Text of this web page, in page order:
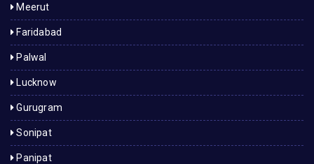
Meerut
Faridabad
Palwal
Lucknow
Gurugram
Sonipat
Panipat